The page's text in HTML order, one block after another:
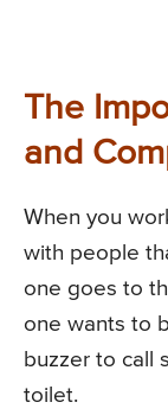
The
and
When you
with people
one goes to
one wants to
buzzer to call
toilet.